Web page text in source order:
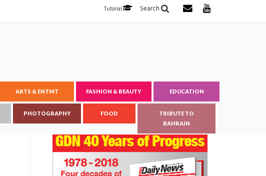
Search
Tutorial
ARTS & ENTMT FASHION & BEAUTY EDUCATION
PHOTOGRAPHY FOOD
TRIBUTE TO
BAHRAIN